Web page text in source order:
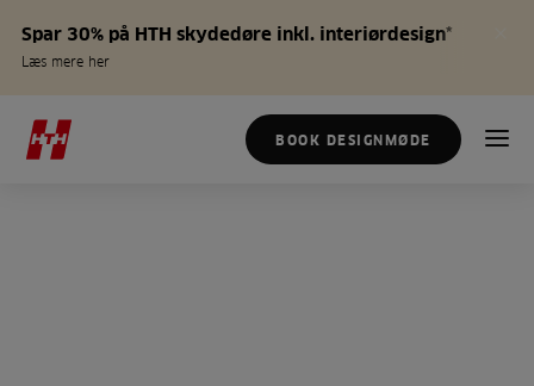
Spar 30% på HTH skydedøre inkl. interiørdesign*
Læs mere her
BOOK DESIGNMØDE